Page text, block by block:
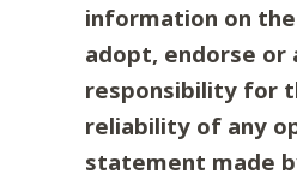
information on
adopt, endorse or
responsibility for
reliability of any
statement made